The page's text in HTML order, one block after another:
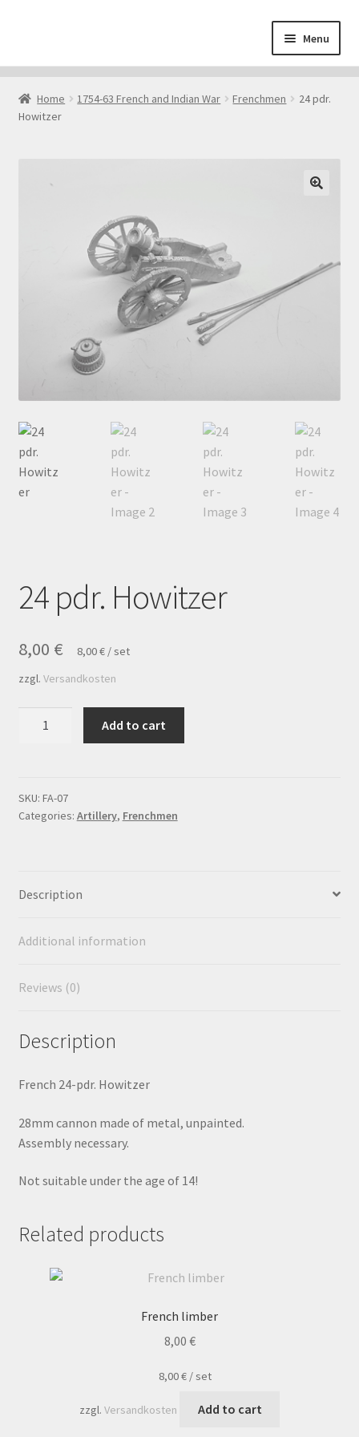
navigation
content
Menu
About
Right of withdrawal
Shipment
Terms and conditions
Home 1754-63 French and Indian War Frenchmen
24 pdr.
Howitzer
24 pdr. Howitzer
8,00 € 8,00€ /set
zzgl. Versandkosten
Add to cart
SKU: FA-07
Categories: Artillery, Frenchmen
Description
Additional information
Reviews (0)
Description
French 24-pdr. Howitzer
28mm cannon made of metal, unpainted.
Assembly necessary.
Not suitable under the age of 14!
Related products
French limber
8,00 €
8,00€ /set
zzgl. Versandkosten Add to cart